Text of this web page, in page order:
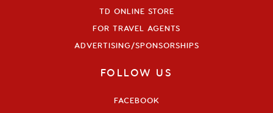
TD ONLINE STORE
FOR TRAVEL AGENTS
ADVERTISING/SPONSORSHIPS
FOLLOW US
FACEBOOK